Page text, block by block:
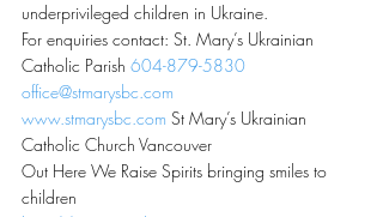
underprivileged children in Ukraine.
For enquiries contact: St. Mary’s Ukrainian
Catholic Parish 604-879-5830
office@stmarysbc.com
www.stmarysbc.com St Mary’s Ukrainian
Catholic Church Vancouver
Out Here We Raise Spirits bringing smiles to
children